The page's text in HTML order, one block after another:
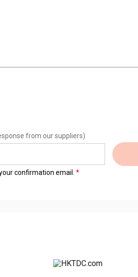
from our suppliers)
confirmation email.